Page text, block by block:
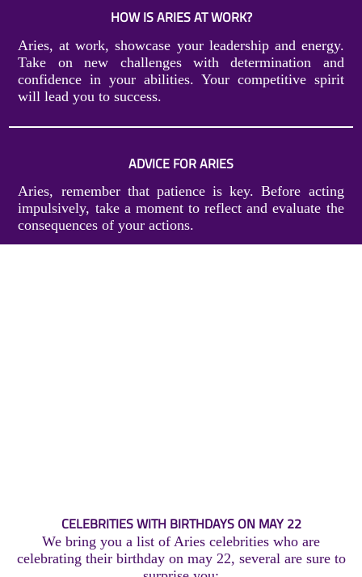
HOW IS ARIES AT WORK?
Aries, at work, showcase your leadership and energy.
Take on new challenges with determination and
confidence in your abilities. Your competitive spirit
will lead you to success.
ADVICE FOR ARIES
Aries, remember that patience is key. Before acting
impulsively, take a moment to reflect and evaluate the
consequences of your actions.
CELEBRITIES WITH BIRTHDAYS ON MAY 22
We bring you a list of Aries celebrities who are
celebrating their birthday on may 22, several are sure to